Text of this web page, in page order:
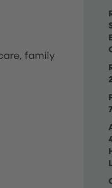
family